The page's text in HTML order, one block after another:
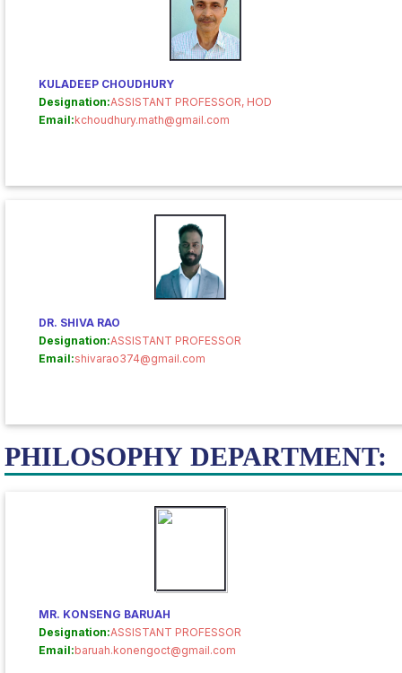
KULADEEP CHOUDHURY
Designation:ASSISTANT PROFESSOR, HOD
Email:kchoudhury.math@gmail.com
DR. SHIVA RAO
Designation:ASSISTANT PROFESSOR
Email:shivarao374@gmail.com
PHILOSOPHY DEPARTMENT:
MR. KONSENG BARUAH
Designation:ASSISTANT PROFESSOR
Email:baruah.konengoct@gmail.com